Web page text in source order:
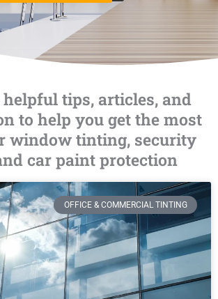
tips, articles, and
to help you get the most
window tinting, security
car paint protection
OFFICE & COMMERCIAL TINTING